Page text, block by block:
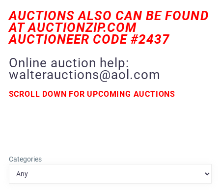
AUCTIONS ALSO CAN BE FOUND
AT AUCTIONZIP.COM
AUCTIONEER CODE #2437
Online auction help:
walterauctions@aol.com
SCROLL DOWN FOR UPCOMING AUCTIONS
Categories